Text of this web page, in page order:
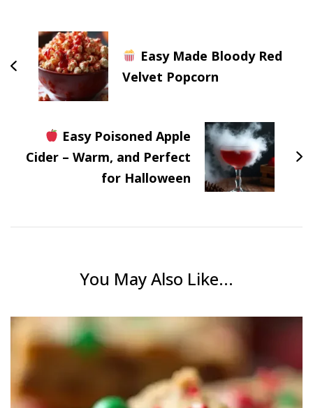
Navigation
Easy Made Bloody Red
Velvet Popcorn
Easy Poisoned Apple
Cider – Warm, and Perfect
for Halloween
You May Also Like...